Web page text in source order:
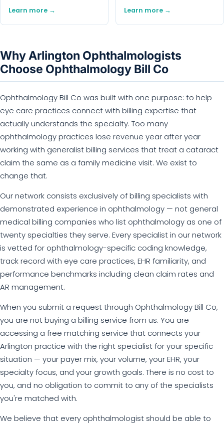
Learn more →
Learn more →
Why Arlington Ophthalmologists
Choose Ophthalmology Bill Co
Ophthalmology Bill Co was built with one purpose: to help
eye care practices connect with billing expertise that
actually understands the specialty. Too many
ophthalmology practices lose revenue year after year
working with generalist billing services that treat a cataract
claim the same as a family medicine visit. We exist to
change that.
Our network consists exclusively of billing specialists with
demonstrated experience in ophthalmology — not general
medical billing companies who list ophthalmology as one of
twenty specialties they serve. Every specialist in our network
is vetted for ophthalmology-specific coding knowledge,
track record with eye care practices, EHR familiarity, and
performance benchmarks including clean claim rates and
AR management.
When you submit a request through Ophthalmology Bill Co,
you are not buying a billing service from us. You are
accessing a free matching service that connects your
Arlington practice with the right specialist for your specific
situation — your payer mix, your volume, your EHR, your
specialty focus, and your growth goals. There is no cost to
you, and no obligation to commit to any of the specialists
you're matched with.
We believe that every ophthalmologist should be able to